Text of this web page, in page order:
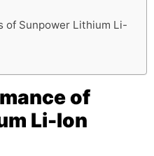
of Sunpower Lithium Li-
of
Li-Ion